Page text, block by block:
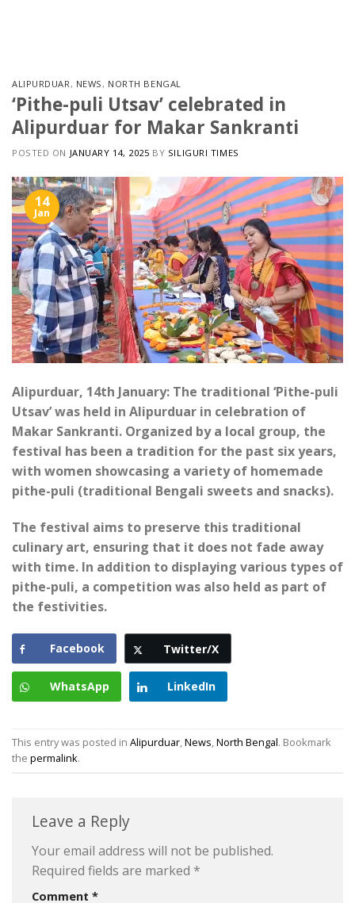
ALIPURDUAR, NEWS, NORTH BENGAL
‘Pithe-puli Utsav’ celebrated in
Alipurduar for Makar Sankranti
POSTED ON JANUARY 14, 2025 BY SILIGURI TIMES
14
Jan
Alipurduar, 14th January: The traditional ‘Pithe-puli
Utsav’ was held in Alipurduar in celebration of
Makar Sankranti. Organized by a local group, the
festival has been a tradition for the past six years,
with women showcasing a variety of homemade
pithe-puli (traditional Bengali sweets and snacks).
The festival aims to preserve this traditional
culinary art, ensuring that it does not fade away
with time. In addition to displaying various types of
pithe-puli, a competition was also held as part of
the festivities.
Facebook Twitter/X
WhatsApp LinkedIn
This entry was posted in Alipurduar,News,North Bengal. Bookmark
the permalink.
Leave a Reply
Your email address will not be published.
Required fields are marked *
Comment *